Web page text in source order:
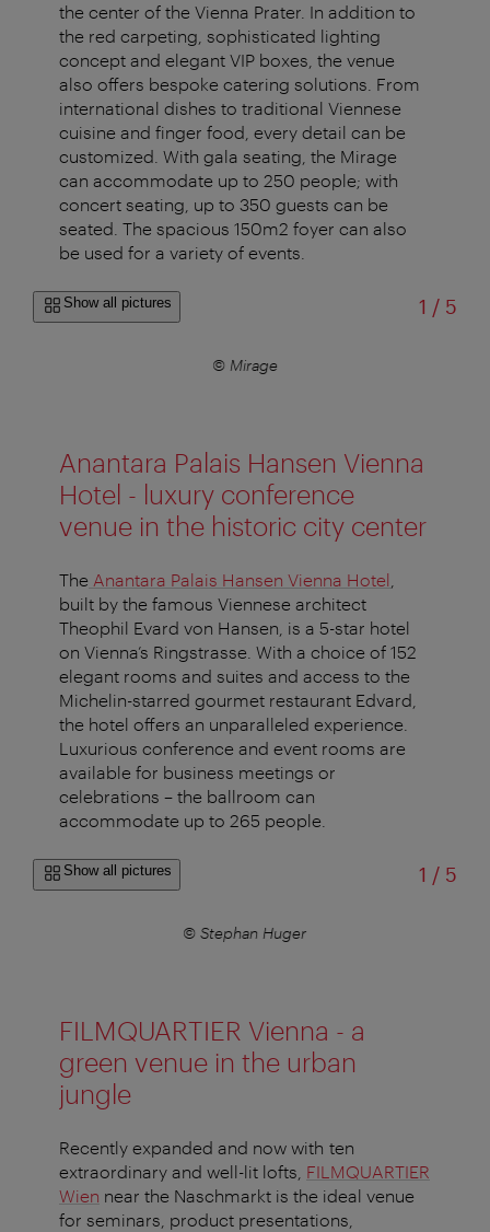
the center of the Vienna Prater. In addition to
the red carpeting, sophisticated lighting
concept and elegant VIP boxes, the venue
also offers bespoke catering solutions. From
international dishes to traditional Viennese
cuisine and finger food, every detail can be
customized. With gala seating, the Mirage
can accommodate up to 250 people; with
concert seating, up to 350 guests can be
seated. The spacious 150m2 foyer can also
be used for a variety of events.
Show all pictures 1 /of
5
© Mirage
Anantara Palais Hansen Vienna
Hotel - luxury conference
venue in the historic city center
The Anantara Palais Hansen Vienna Hotel
built by the famous Viennese architect
Theophil Evard von Hansen, is a 5-star hotel
on Vienna’s Ringstrasse. With a choice of 152
elegant rooms and suites and access to the
Michelin-starred gourmet restaurant Edvard,
the hotel offers an unparalleled experience.
Luxurious conference and event rooms are
available for business meetings or
celebrations – the ballroom can
accommodate up to 265 people.
Show all pictures 1 /of
5
© Stephan Huger
FILMQUARTIER Vienna - a
green venue in the urban
jungle
Recently expanded and now with ten
extraordinary and well-lit lofts, FILMQUARTIER
Wien near the Naschmarkt is the ideal venue
for seminars, product presentations,